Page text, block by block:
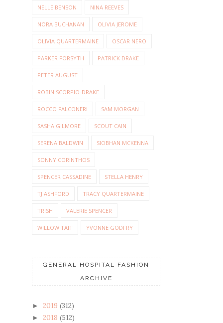
NELLE BENSON NINA REEVES
NORA BUCHANAN OLIVIA JEROME
OLIVIA QUARTERMAINE OSCAR NERO
PARKER FORSYTH PATRICK DRAKE
PETER AUGUST
ROBIN SCORPIO-DRAKE
ROCCO FALCONERI SAM MORGAN
SASHA GILMORE SCOUT CAIN
SERENA BALDWIN SIOBHAN MCKENNA
SONNY CORINTHOS
SPENCER CASSADINE STELLA HENRY
TJ ASHFORD TRACY QUARTERMAINE
TRISH VALERIE SPENCER
WILLOW TAIT YVONNE GODFRY
GENERAL HOSPITAL FASHION
ARCHIVE
► 2019 (312)
► 2018 (512)